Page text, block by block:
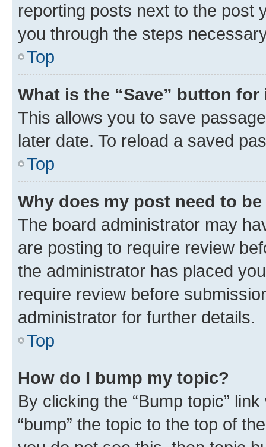
reporting posts next to the post
you through the steps
Top
What is the “Save” button
This allows you to save
later date. To reload a saved
Top
Why does my post need to
The board administrator may
are posting to require review
the administrator has placed
require review before
administrator for further details.
Top
How do I bump my topic?
By clicking the “Bump topic”
“bump” the topic to the top of